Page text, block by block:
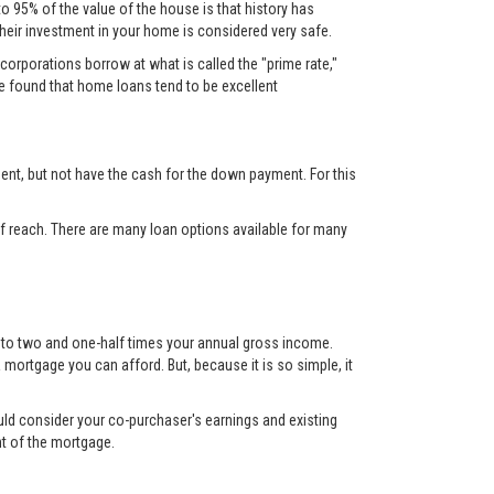
95% of the value of the house is that history has
investment in your home is considered very safe.
borrow at what is called the "prime rate,"
found that home loans tend to be excellent
but not have the cash for the down payment. For this
There are many loan options available for many
two and one-half times your annual gross income.
you can afford. But, because it is so simple, it
consider your co-purchaser's earnings and existing
of the mortgage.